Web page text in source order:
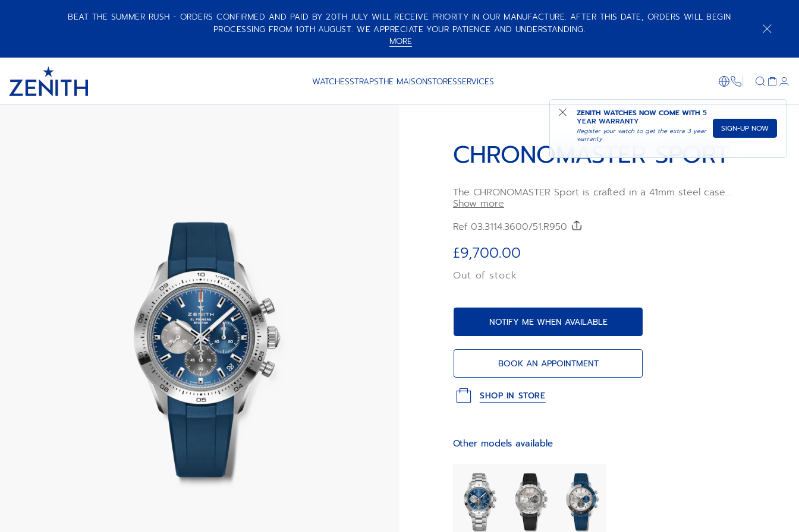
BEAT THE SUMMER RUSH - ORDERS CONFIRMED AND PAID BY 20TH JULY WILL RECEIVE PRIORITY IN OUR MANUFACTURE. AFTER THIS DATE, ORDERS WILL BEGIN
PROCESSING FROM 10TH AUGUST. WE APPRECIATE YOUR PATIENCE AND UNDERSTANDING.
MORE
1 WATCHESSTRAPSTHE MAISONSTORESSERVICES +800 36 00
ZENITH WATCHES NOW COME WITH 5
YEAR WARRANTY
Register your watch to get the extra 3 year
warranty
SIGN-UP NOW
CHRONOMASTER SPORT
The CHRONOMASTER Sport is crafted in a 41mm steel case
with a polished steel
integrated blue FKM
high-frequency
chronograph movement with 1/10th of a second
chronograph function and a power reserve of 60 hours.
Show more
Ref 03.3114.3600/51.R950
£9,700.00
Out of stock
NOTIFY ME WHEN AVAILABLE
BOOK AN APPOINTMENT
SHOP IN STORE
Other models available